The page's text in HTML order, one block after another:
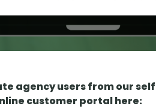
agency users from our
customer portal here: